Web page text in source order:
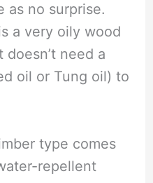
as no surprise.
a very oily wood
need a
oil or Tung oil) to
type comes
repellent